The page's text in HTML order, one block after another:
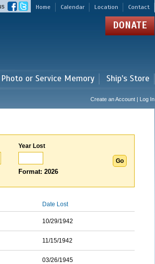
Home Calendar Location Contact
DONATE
or Service Memory Ship's Store
Create an Account | Log In
Year Lost
Format: 2026
Date Lost
10/29/1942
11/15/1942
03/26/1945